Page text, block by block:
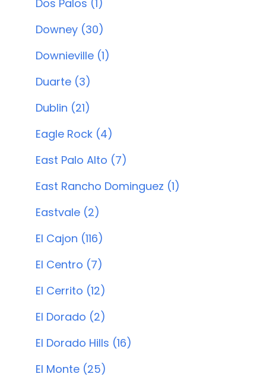
Dos Palos (1)
Downey (30)
Downieville (1)
Duarte (3)
Dublin (21)
Eagle Rock (4)
East Palo Alto (7)
East Rancho Dominguez (1)
Eastvale (2)
El Cajon (116)
El Centro (7)
El Cerrito (12)
El Dorado (2)
El Dorado Hills (16)
El Monte (25)